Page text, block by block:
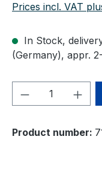
Prices incl. VAT
In Stock,
(Germany), appr.
Product
Product number: